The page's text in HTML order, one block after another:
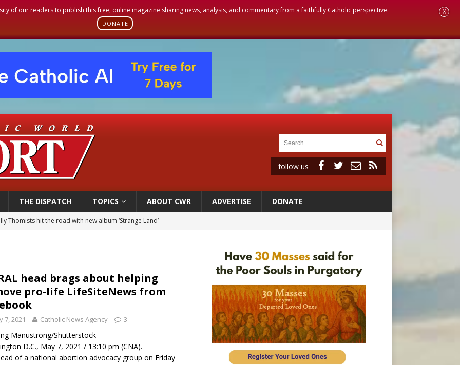
of our readers to publish this free, online magazine sharing news, analysis, and commentary from a faithfully Catholic perspective.
DONATE
X
follow us
THE DISPATCH TOPICS ABOUT CWR ADVERTISE DONATE
outreach must go beyond housing, Catholic leader says
legal group criticizes Trump’s birthright-citizenship order as bishops plan to monitor
Thomists hit the road with new album ‘Strange Land’
head brags about helping
pro-life LifeSiteNews from
7, 2021 Catholic News Agency 3
Manustrong/Shutterstock
D.C., May 7, 2021 / 13:10 pm (CNA).
of a national abortion advocacy group on Friday